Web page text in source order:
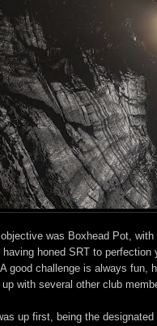
was Boxhead Pot,
having honed SRT to
good challenge is always fun,
up with several other club
up first, being the